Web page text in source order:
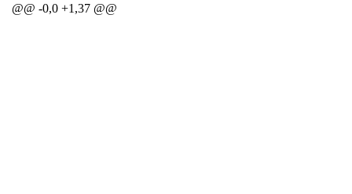
@@ -0,0 +1,37 @@